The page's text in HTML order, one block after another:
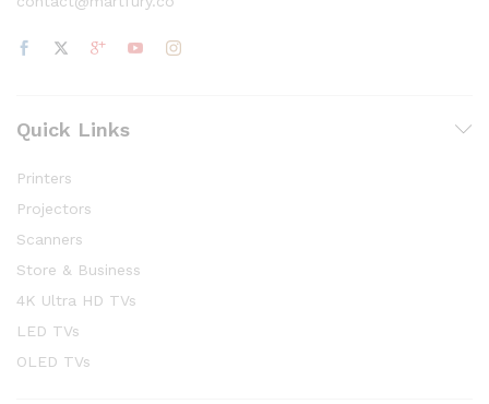
Quick Links
Printers
Projectors
Scanners
Store & Business
4K Ultra HD TVs
LED TVs
OLED TVs